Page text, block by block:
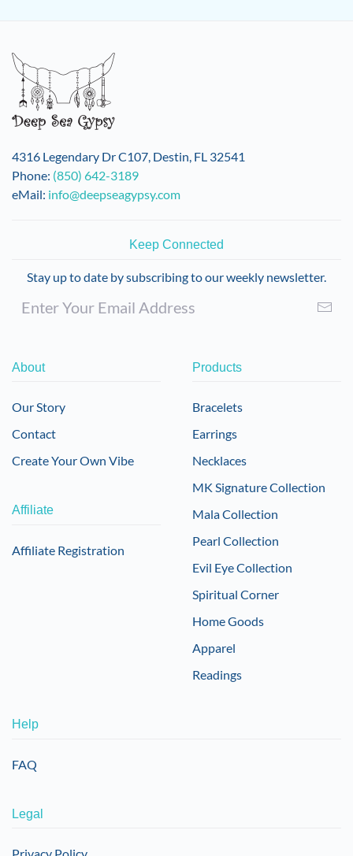
4316 Legendary Dr C107, Destin, FL 32541
Phone: (850) 642-3189
eMail: info@deepseagypsy.com
Keep Connected
Stay up to date by subscribing to our weekly newsletter.
About
Our Story
Contact
Create Your Own Vibe
Affiliate
Affiliate Registration
Products
Bracelets
Earrings
Necklaces
MK Signature Collection
Mala Collection
Pearl Collection
Evil Eye Collection
Spiritual Corner
Home Goods
Apparel
Readings
Help
FAQ
Legal